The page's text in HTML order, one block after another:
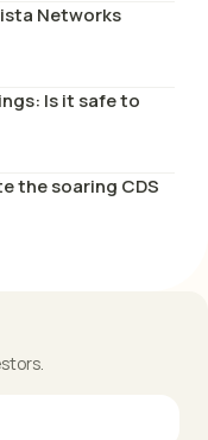
Networks
Is it safe to
the soaring CDS